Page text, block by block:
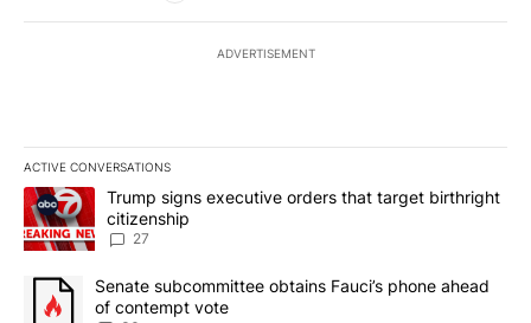
ADVERTISEMENT
ACTIVE CONVERSATIONS
The following is a list of the most commented articles in the last
A trending article titled "Trump signs executive orders that
Trump signs executive orders that target birthright
citizenship
27
A trending article titled "Senate subcommittee obtains Fauci’s
Senate subcommittee obtains Fauci’s phone ahead
of contempt vote